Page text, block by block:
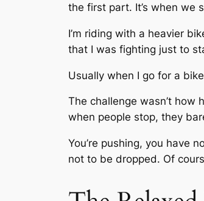
the first part. It’s when we
I’m riding with a heavier
that I was fighting just to
Usually when I go for a
The challenge wasn’t how
when people stop, they
You’re pushing, you have
not to be dropped. Of